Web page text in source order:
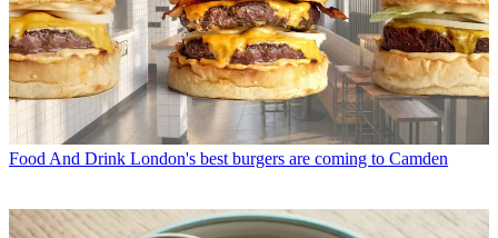
Food And Drink London's best burgers are coming to Camden